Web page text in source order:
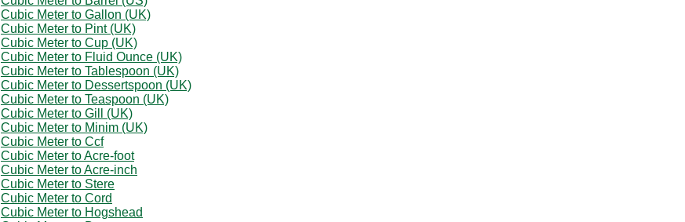
Cubic Meter to Gallon (UK)
Cubic Meter to Pint (UK)
Cubic Meter to Cup (UK)
Cubic Meter to Fluid Ounce (UK)
Cubic Meter to Tablespoon (UK)
Cubic Meter to Dessertspoon (UK)
Cubic Meter to Teaspoon (UK)
Cubic Meter to Gill (UK)
Cubic Meter to Minim (UK)
Cubic Meter to Ccf
Cubic Meter to Acre-foot
Cubic Meter to Acre-inch
Cubic Meter to Stere
Cubic Meter to Cord
Cubic Meter to Hogshead